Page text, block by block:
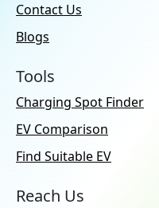
Contact Us
Blogs
Tools
Charging Spot Finder
EV Comparison
Find Suitable EV
Reach Us